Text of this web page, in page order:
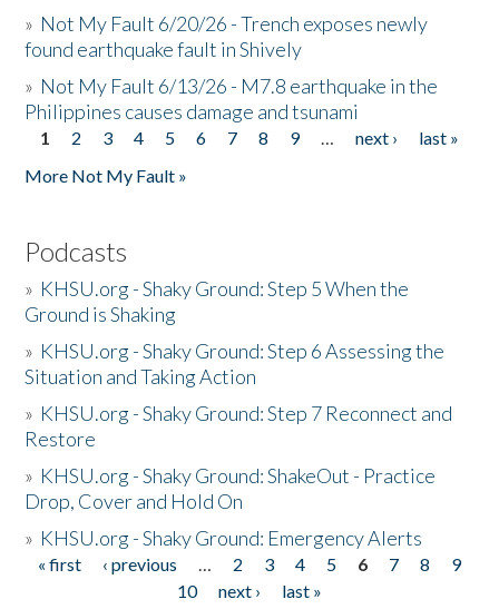
» Not My Fault 6/20/26 - Trench exposes newly
found earthquake fault in Shively
» Not My Fault 6/13/26 - M7.8 earthquake in the
Philippines causes damage and tsunami
Pages
1 2 3 4 5 6 7 8 9 … next ›
last »
More Not My Fault »
Podcasts
» KHSU.org - Shaky Ground: Step 5 When the
Ground is Shaking
» KHSU.org - Shaky Ground: Step 6 Assessing the
Situation and Taking Action
» KHSU.org - Shaky Ground: Step 7 Reconnect and
Restore
» KHSU.org - Shaky Ground: ShakeOut - Practice
Drop, Cover and Hold On
» KHSU.org - Shaky Ground: Emergency Alerts
Pages
« first ‹ previous … 2 3 4 5 6 7 8
9
10
next ›
last »